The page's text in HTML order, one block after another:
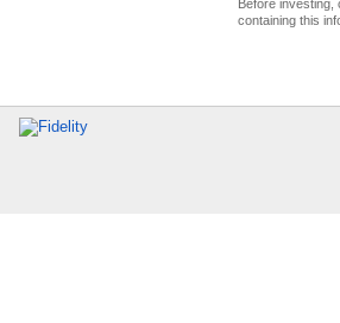
Before
containing this